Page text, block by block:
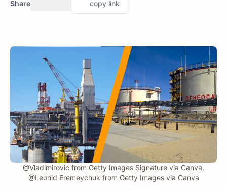
Share copy link
@Vladimirovic from Getty Images Signature via Canva,
@Leonid Eremeychuk from Getty Images via Canva